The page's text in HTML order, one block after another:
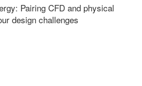
Pairing CFD and physical
design challenges